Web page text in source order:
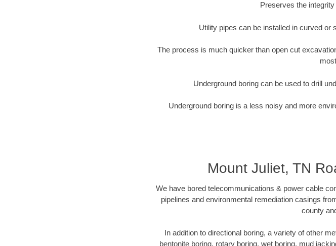
Preserves the
Utility pipes can be installed in curved or
The process is much quicker than open cut
Underground boring can be used to drill
Underground boring is a less noisy and more
Mount Juliet, TN
We have bored telecommunications & power cable
pipelines and environmental remediation casings
county
In addition to directional boring, a variety of other
bentonite boring, rotary boring, wet boring, mud